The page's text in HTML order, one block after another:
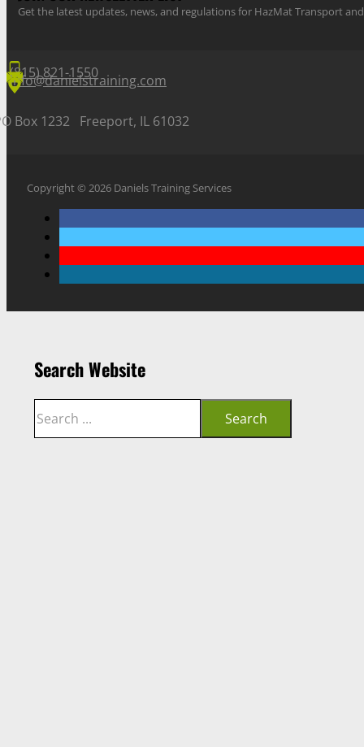
Get the latest updates, news, and regulations for HazMat Transport
(815) 821-1550
info@danielstraining.com
Box 1232 Freeport, IL 61032
Copyright © 2026 Daniels Training Services
Search Website
Search